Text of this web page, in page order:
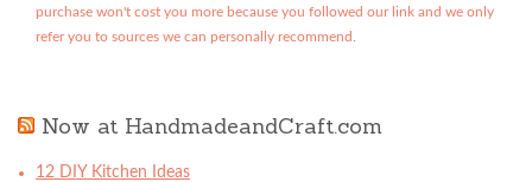
purchase won't cost you more because you followed our link and we only
refer you to sources we can personally recommend.
Now at HandmadeandCraft.com
12 DIY Kitchen Ideas